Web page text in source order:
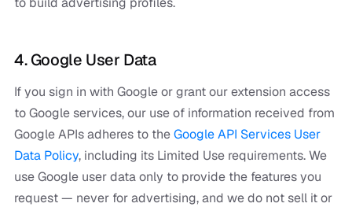
4. Google User Data
If you sign in with Google or grant our extension access
to Google services, our use of information received from
Google APIs adheres to theGoogle API Services User
Data Policy, including its Limited Use requirements. We
use Google user data only to provide the features you
request — never for advertising, and we do not sell it or